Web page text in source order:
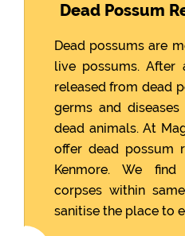
Dead Possum
Dead possums are
live possums. After
released from dead
germs and
dead animals. At
offer dead possum
Kenmore. We
corpses within
sanitise the place to